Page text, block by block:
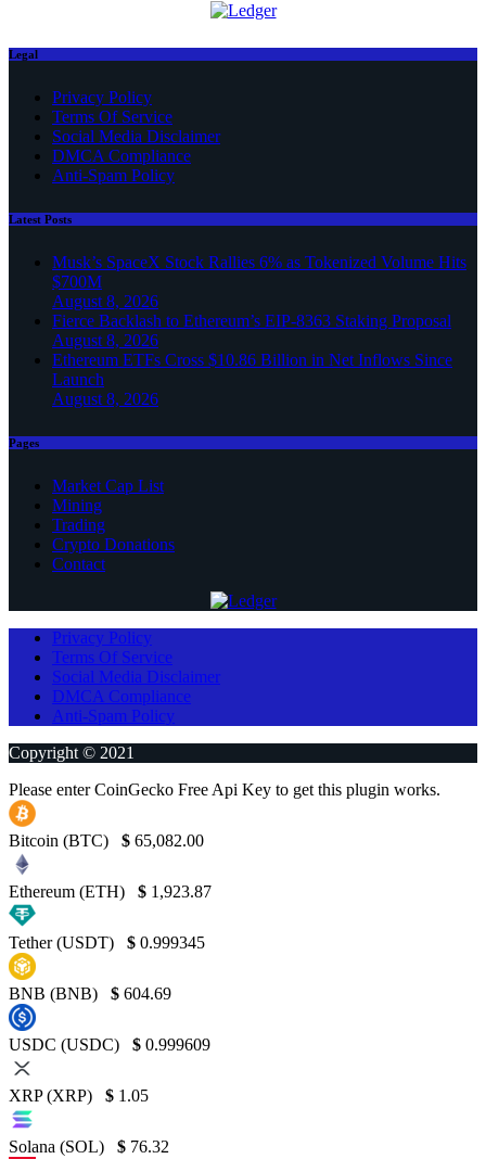
Legal
Privacy Policy
Terms Of Service
Social Media Disclaimer
DMCA Compliance
Anti-Spam Policy
Latest Posts
Musk’s SpaceX Stock Rallies 6% as Tokenized Volume Hits
$700M
August 8, 2026
Fierce Backlash to Ethereum’s EIP-8363 Staking Proposal
August 8, 2026
Ethereum ETFs Cross $10.86 Billion in Net Inflows Since
Launch
August 8, 2026
Pages
Market Cap List
Mining
Trading
Crypto Donations
Contact
Privacy Policy
Terms Of Service
Social Media Disclaimer
DMCA Compliance
Anti-Spam Policy
Copyright © 2021
Please enter CoinGecko Free Api Key to get this plugin works.
Bitcoin (BTC) $ 65,082.00
Ethereum (ETH) $ 1,923.87
Tether (USDT) $ 0.999345
BNB (BNB) $ 604.69
USDC (USDC) $ 0.999609
XRP (XRP) $ 1.05
Solana (SOL) $ 76.32